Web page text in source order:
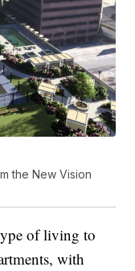
the New Vision
of living to
with